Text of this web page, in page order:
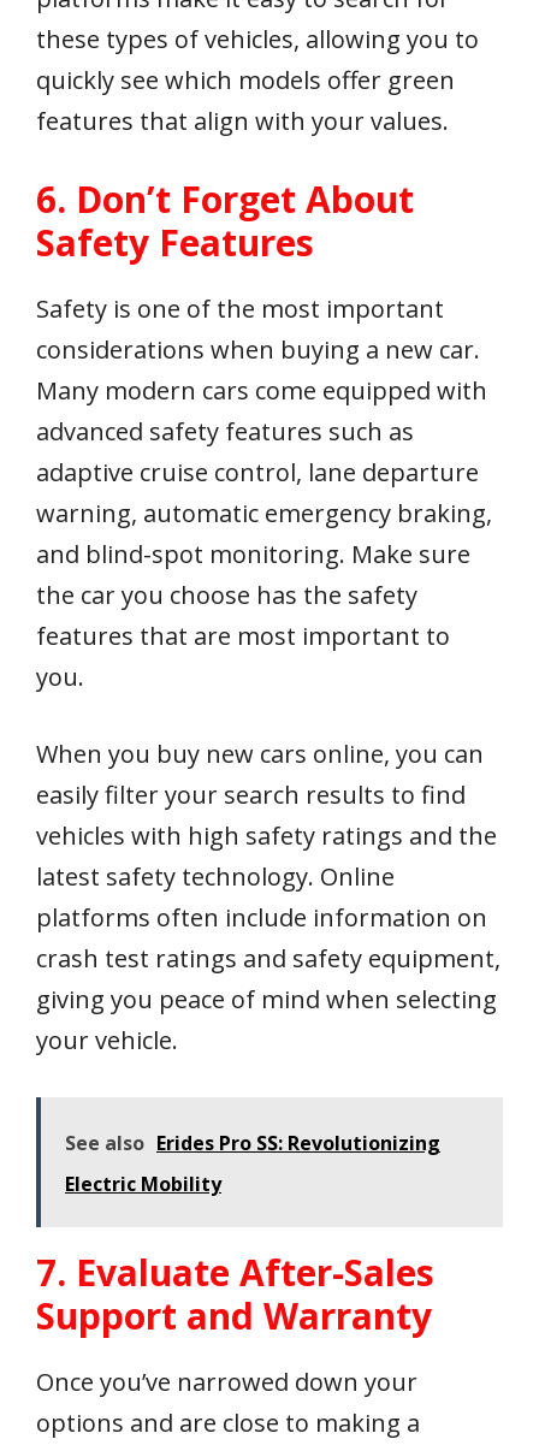
these types of vehicles, allowing you to
quickly see which models offer green
features that align with your values.
6. Don’t Forget About
Safety Features
Safety is one of the most important
considerations when buying a new car.
Many modern cars come equipped with
advanced safety features such as
adaptive cruise control, lane departure
warning, automatic emergency braking,
and blind-spot monitoring. Make sure
the car you choose has the safety
features that are most important to
you.
When you buy new cars online, you can
easily filter your search results to find
vehicles with high safety ratings and the
latest safety technology. Online
platforms often include information on
crash test ratings and safety equipment,
giving you peace of mind when selecting
your vehicle.
See also Erides Pro SS: Revolutionizing
Electric Mobility
7. Evaluate After-Sales
Support and Warranty
Once you’ve narrowed down your
options and are close to making a